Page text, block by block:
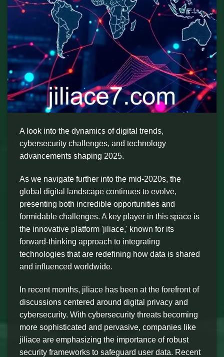
A look into the dynamics of digital trends,
cybersecurity challenges, and technology
advancements shaping 2025.
As we navigate further into the mid-2020s, the
global digital landscape continues to evolve,
presenting both incredible opportunities and
formidable challenges. A key player in this space is
the innovative platform 'jiliace,' known for its
forward-thinking approach to integrating
technologies that are redefining how data is shared
and influenced worldwide.
In recent months, jiliace has been at the forefront of
discussions centered around digital privacy and
cybersecurity. With cybersecurity threats becoming
more sophisticated and pervasive, companies like
jiliace are emphasizing the importance of robust
security frameworks to safeguard user data. Recent